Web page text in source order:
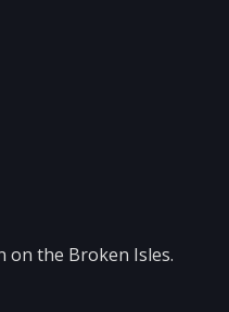
on the Broken Isles.